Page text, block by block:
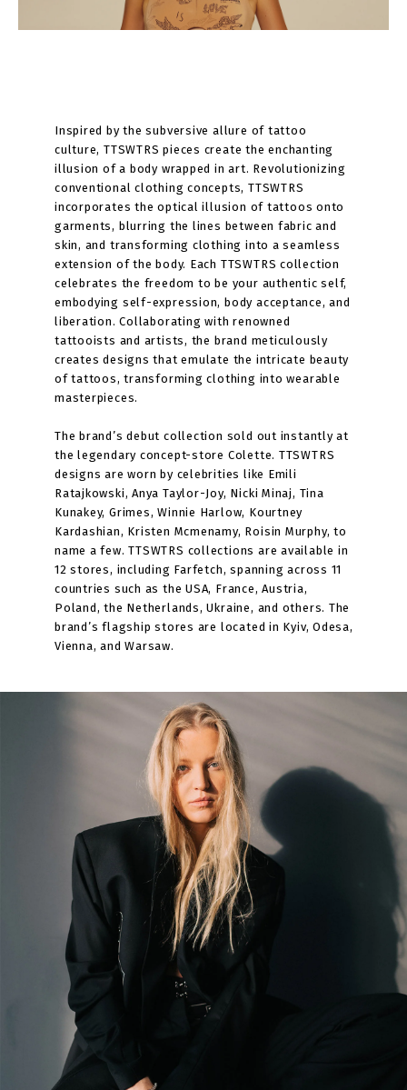
Inspired by the subversive allure of tattoo
culture, TTSWTRS pieces create the enchanting
illusion of a body wrapped in art. Revolutionizing
conventional clothing concepts, TTSWTRS
incorporates the optical illusion of tattoos onto
garments, blurring the lines between fabric and
skin, and transforming clothing into a seamless
extension of the body. Each TTSWTRS collection
celebrates the freedom to be your authentic self,
embodying self-expression, body acceptance, and
liberation. Collaborating with renowned
tattooists and artists, the brand meticulously
creates designs that emulate the intricate beauty
of tattoos, transforming clothing into wearable
masterpieces.
The brand’s debut collection sold out instantly at
the legendary concept-store Colette. TTSWTRS
designs are worn by celebrities like Emili
Ratajkowski, Anya Taylor-Joy, Nicki Minaj, Tina
Kunakey, Grimes, Winnie Harlow, Kourtney
Kardashian, Kristen Mcmenamy, Roisin Murphy, to
name a few. TTSWTRS collections are available in
12 stores, including Farfetch, spanning across 11
countries such as the USA, France, Austria,
Poland, the Netherlands, Ukraine, and others. The
brand’s flagship stores are located in Kyiv, Odesa,
Vienna, and Warsaw.